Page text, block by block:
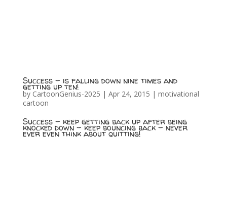
Success – is falling down nine times and
getting up ten!
by CartoonGenius-2025 | Apr 24, 2015 | motivational
cartoon
Success – keep getting back up after being
knocked down – keep bouncing back – never
ever even think about quitting!